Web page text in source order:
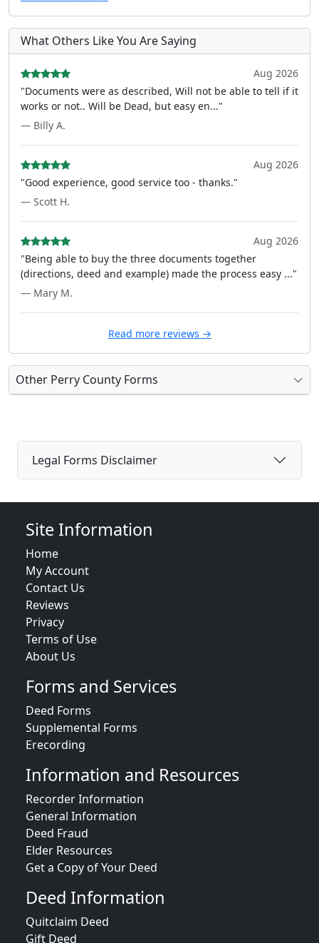
What Others Like You Are Saying
Aug 2026
"Documents were as described, Will not be able to tell if it
works or not.. Will be Dead, but easy en..."
— Billy A.
Aug 2026
"Good experience, good service too - thanks."
— Scott H.
Aug 2026
"Being able to buy the three documents together
(directions, deed and example) made the process easy ..."
— Mary M.
Read more reviews →
Other Perry County Forms
Legal Forms Disclaimer
Site Information
Home
My Account
Contact Us
Reviews
Privacy
Terms of Use
About Us
Forms and Services
Deed Forms
Supplemental Forms
Erecording
Information and Resources
Recorder Information
General Information
Deed Fraud
Elder Resources
Get a Copy of Your Deed
Deed Information
Quitclaim Deed
Gift Deed